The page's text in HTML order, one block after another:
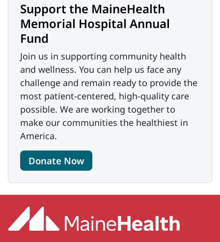
Support the MaineHealth
Memorial Hospital Annual
Fund
Join us in supporting community health
and wellness. You can help us face any
challenge and remain ready to provide the
most patient-centered, high-quality care
possible. We are working together to
make our communities the healthiest in
America.
Donate Now